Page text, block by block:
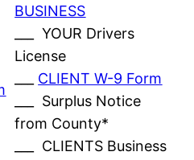
BUSINESS
___ YOUR Drivers
License
CLIENT W-9 Form
___ Surplus Notice
from County*
___ CLIENTS Business